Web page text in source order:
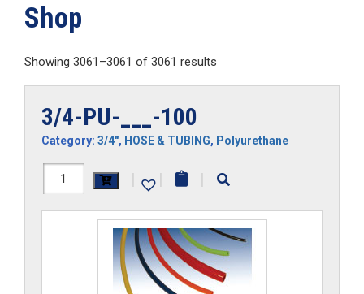
Shop
Showing 3061–3061 of 3061 results
3/4-PU-___-100
Category: 3/4", HOSE & TUBING, Polyurethane
3/4-
| | |